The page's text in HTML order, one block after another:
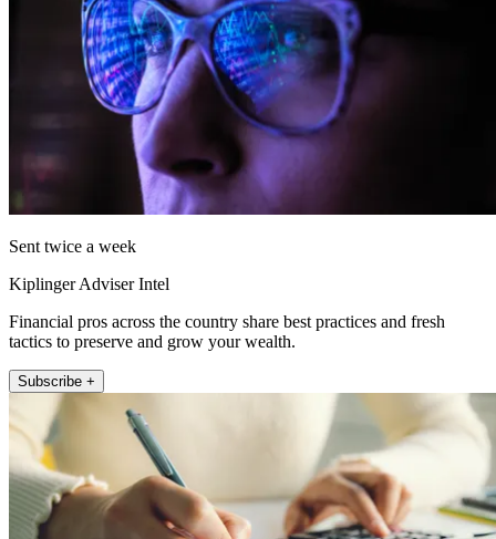
Sent twice a week
Kiplinger Adviser Intel
Financial pros across the country share best practices and fresh
tactics to preserve and grow your wealth.
Subscribe +